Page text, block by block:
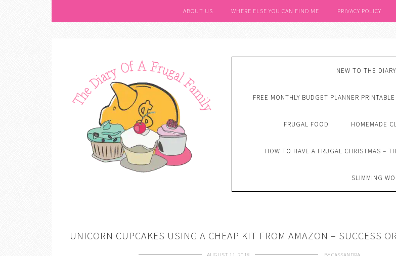
ABOUT US WHERE ELSE YOU CAN FIND ME PRIVACY POLICY
NEW TO THE
FREE MONTHLY BUDGET PLANNER
FRUGAL FOOD HOMEMADE
HOW TO HAVE A FRUGAL CHRISTMAS –
SLIMMING
UNICORN CUPCAKES USING A CHEAP KIT FROM AMAZON – SUCCESS